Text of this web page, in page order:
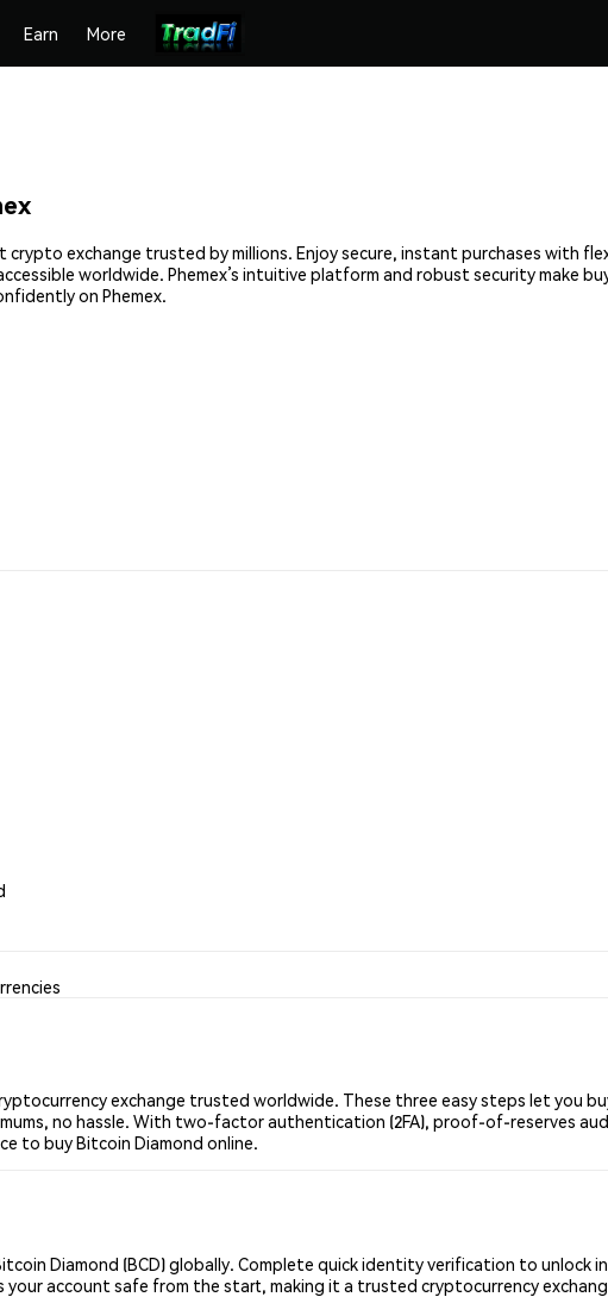
Earn More
crypto exchange trusted by millions. Enjoy secure, instant purchases with
worldwide. Phemex’s intuitive platform and robust security make
on Phemex.
exchange trusted worldwide. These three easy steps let you
no hassle. With two-factor authentication (2FA), proof-of-reserves
to buy Bitcoin Diamond online.
Diamond (BCD) globally. Complete quick identity verification to unlock
account safe from the start, making it a trusted cryptocurrency